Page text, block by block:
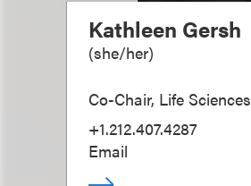
Kathleen Gersh
(she/her)
Co-Chair, Life Sciences
+1.212.407.4287
Email